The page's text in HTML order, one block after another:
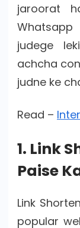
jaroorat
judege
achcha
judne ke
Read –
1. Link
Paise
Link
popular